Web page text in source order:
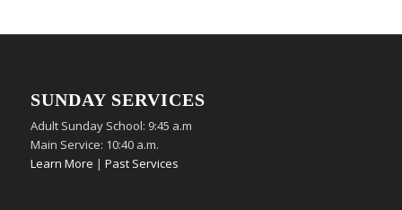
SUNDAY SERVICES
Adult Sunday School: 9:45 a.m
Main Service: 10:40 a.m.
Learn More | Past Services